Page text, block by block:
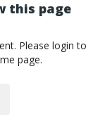
this page
Please login to
page.